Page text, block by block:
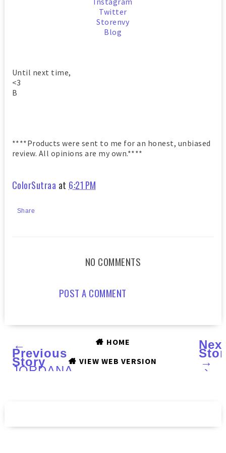
Twitter
Storenvy
Blog
Until next time,
<3
B
****Products were sent to me for an honest, unbiased
review. All opinions are my own.****
ColorSutraa at 6:21 PM
Share
NO COMMENTS
POST A COMMENT
←
Previous
Story
JORDANA
Review
→
›
HOME
VIEW WEB VERSION